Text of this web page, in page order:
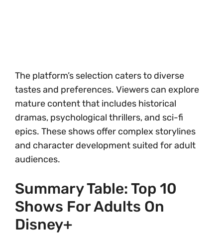
The platform’s selection caters to diverse
tastes and preferences. Viewers can explore
mature content that includes historical
dramas, psychological thrillers, and sci-fi
epics. These shows offer complex storylines
and character development suited for adult
audiences.
Summary Table: Top 10
Shows For Adults On
Disney+